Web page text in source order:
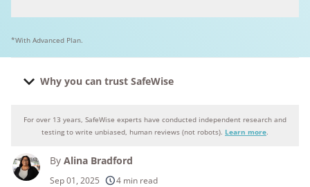
*With Advanced Plan.
Why you can trust SafeWise
Why you can trust SafeWise
products considered
250+
For over 13 years, SafeWise experts have conducted independent research and
testing to write unbiased, human reviews (not robots). Learn more.
By Alina Bradford
Sep 01, 2025 4 min read